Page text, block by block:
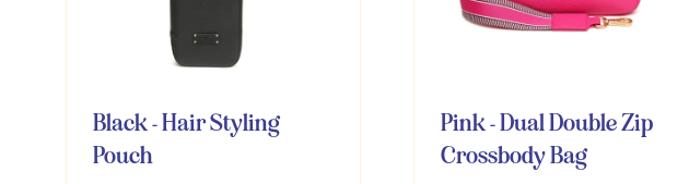
Black - Hair Styling
Pouch
Pink - Dual Double Zip
Crossbody Bag